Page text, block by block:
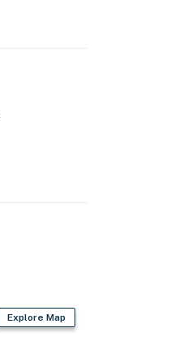
Explore Map